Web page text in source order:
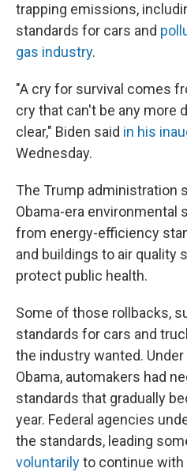
trapping emissions,
standards for cars and
gas industry.
"A cry for survival comes
cry that can't be any more
clear," Biden said in his
Wednesday.
The Trump administration
Obama-era environmental
from energy-efficiency
and buildings to air quality
protect public health.
Some of those rollbacks,
standards for cars and
the industry wanted.
Obama, automakers had
standards that gradually
year. Federal agencies
the standards, leading
voluntarilyto continue with